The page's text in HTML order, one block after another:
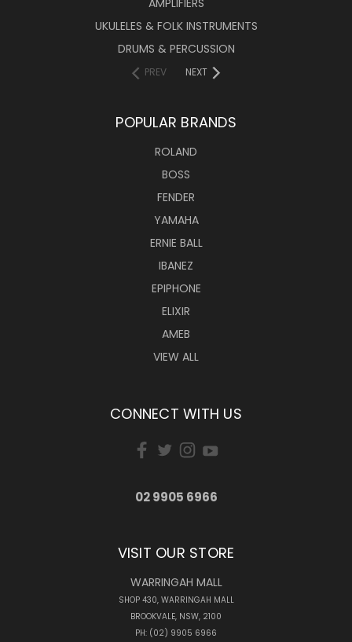
AMPLIFIERS
UKULELES & FOLK INSTRUMENTS
DRUMS & PERCUSSION
PREV NEXT
POPULAR BRANDS
ROLAND
BOSS
FENDER
YAMAHA
ERNIE BALL
IBANEZ
EPIPHONE
ELIXIR
AMEB
VIEW ALL
CONNECT WITH US
02 9905 6966
VISIT OUR STORE
WARRINGAH MALL
SHOP 430, WARRINGAH MALL
BROOKVALE, NSW, 2100
PH: (02) 9905 6966